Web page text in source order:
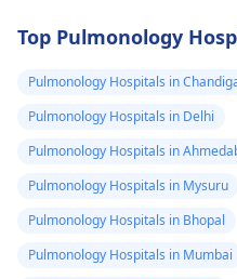
Top Pulmonology
Pulmonology Hospitals in
Pulmonology Hospitals in Delhi
Pulmonology Hospitals in
Pulmonology Hospitals in Mysuru
Pulmonology Hospitals in Bhopal
Pulmonology Hospitals in Mumbai